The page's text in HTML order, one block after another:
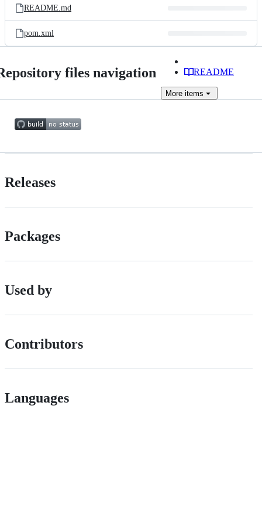
README.md
pom.xml
files navigation README
More items
Releases
Packages
Used by
Contributors
Languages